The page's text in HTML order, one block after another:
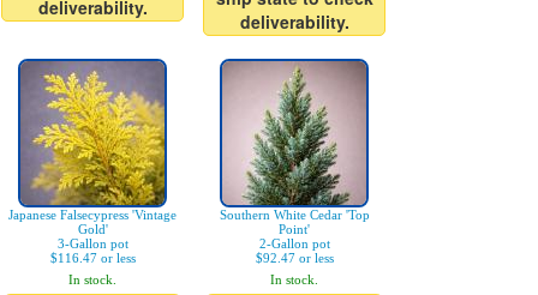
deliverability.
deliverability.
Japanese Falsecypress 'Vintage
Gold'
3-Gallon pot
$116.47 or less
In stock.
Southern White Cedar 'Top
Point'
2-Gallon pot
$92.47 or less
In stock.